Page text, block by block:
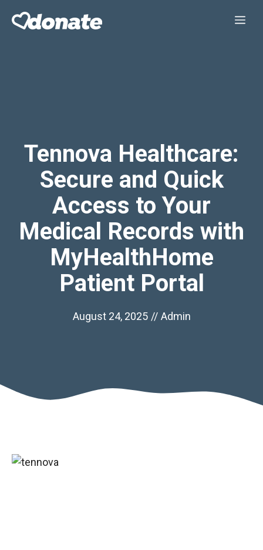
Tennova Healthcare:
Secure and Quick
Access to Your
Medical Records with
MyHealthHome
Patient Portal
August 24, 2025 // Admin